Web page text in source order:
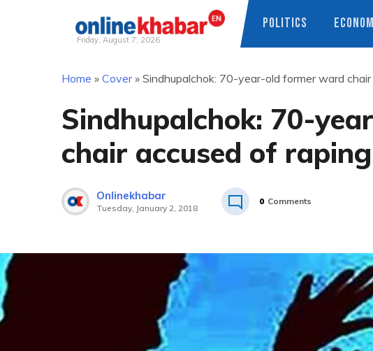
Friday, August 7, 2026
POLITICS
Home » Cover» Sindhupalchok: 70-year-old former ward
Sindhupalchok: 70-
chair accused of
Onlinekhabar
Tuesday, January 2, 2018
0 Comments